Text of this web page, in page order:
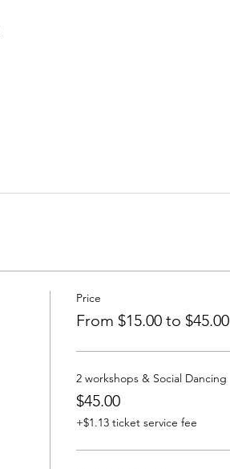
Price
From $15.00 to $45.00
2 workshops & Social Dancing
$45.00
+$1.13 ticket service fee